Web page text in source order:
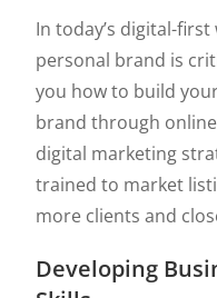
In today’s digital-
personal brand is
you how to build
brand through
digital marketing
trained to market
more clients and
Developing